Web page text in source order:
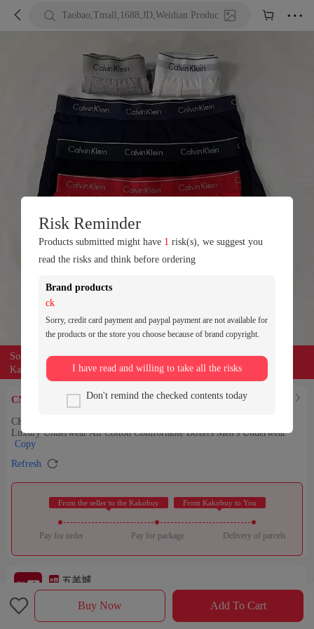
  Taobao,Tmall,1688,JD,Weidian Product URL or Keywords
  
Source of the product: weidian
Kakobuy can entrust buyers to purchase for you
CNY￥ 20.89 Find Similar 
CK New Men's Underwear Trendy Brand Men's Boxer Shorts Youth
Luxury Underwear All Cotton Comfortable Boxers Men's Underwear
Copy
Refresh 
From the seller to the Kakobuy From Kakobuy to You
Pay for order Pay for package Delivery of parcels
五羊城
Sales Ranking of Our Store
 Buy Now Add To Cart
Risk Reminder
Products submitted might have 1 risk(s), we suggest you
read the risks and think before ordering
Brand products
ck
Sorry, credit card payment and paypal payment are not available for
the products or the store you choose because of brand copyright.
I have read and willing to take all the risks
Don't remind the checked contents today